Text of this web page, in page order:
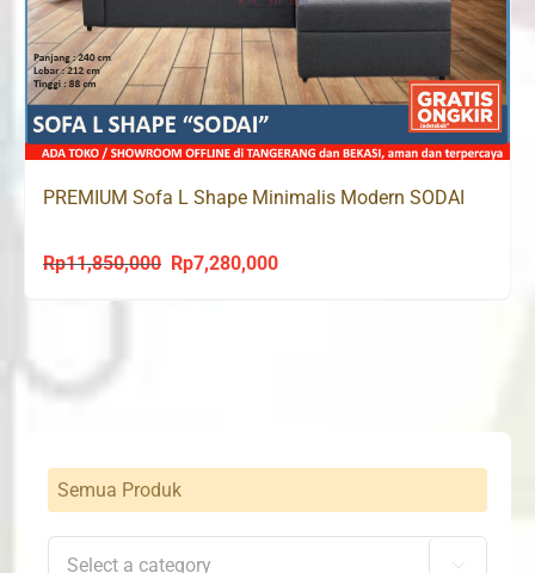
PREMIUM Sofa L Shape Minimalis Modern SODAI
Rp11,850,000
Original
Rp7,280,000Current
Semua Produk
